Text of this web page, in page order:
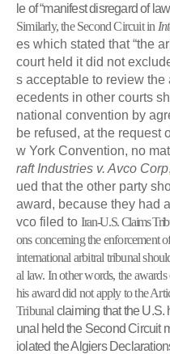
le of “manifest disregard of
Similarly, the Second Circuit in
es which stated that “the
court held it did not
s acceptable to review the
ecedents in other courts
national convention by
be refused, at the request
w York Convention, no
raft Industries v. Avco Corp,
ued that the other party
award, because they had
vco filed to Iran-U.S. Claims
ons concerning the enforcement
international arbitral tribunal
al law. In other words, the
his award did not apply to the
Tribunal claiming that the U.S.
unal held the Second Circuit
iolated the Algiers